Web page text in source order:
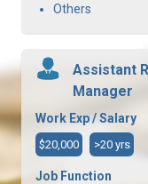
Others
Assistant
Manager
Work Exp / Salary
$20,000 >20 yrs
Job Function